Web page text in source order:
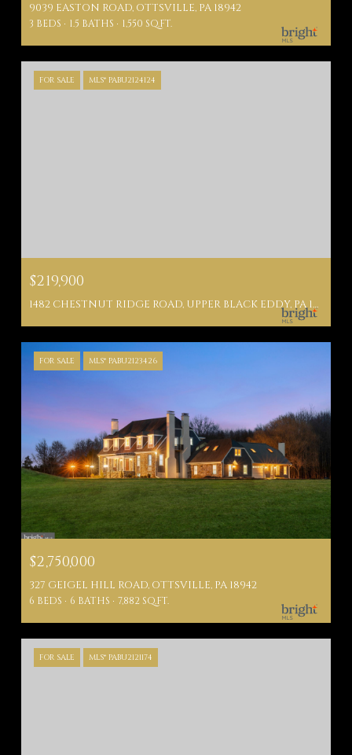
9039 EASTON ROAD, OTTSVILLE, PA 18942
3 BEDS 1.5 BATHS 1,550 SQ.FT.
FOR SALE MLS® PABU2124124
$219,900
1482 CHESTNUT RIDGE ROAD, UPPER BLACK EDDY, PA 18972
FOR SALE MLS® PABU2123426
$2,750,000
327 GEIGEL HILL ROAD, OTTSVILLE, PA 18942
6 BEDS 6 BATHS 7,882 SQ.FT.
FOR SALE MLS® PABU2121174